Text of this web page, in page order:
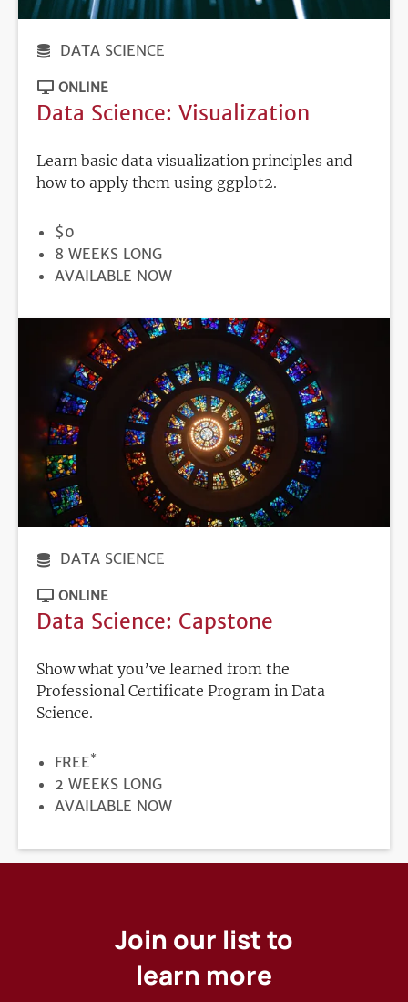
DATA SCIENCE
ONLINE
Data Science: Visualization
Learn basic data visualization principles and
how to apply them using ggplot2.
PRICE
$0
DURATION
8 WEEKS LONG
REGISTRATION
AVAILABLE NOW
DATA SCIENCE
ONLINE
Data Science: Capstone
Show what you’ve learned from the
Professional Certificate Program in Data
Science.
PRICE
FREE*
DURATION
2 WEEKS LONG
REGISTRATION
AVAILABLE NOW
Join our list to
learn more